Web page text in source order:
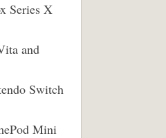
Series X
and
Switch
Mini